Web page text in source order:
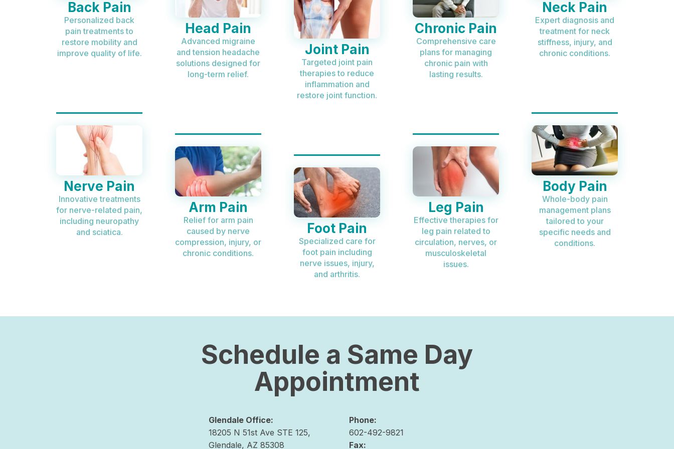
Back Pain
Personalized back
pain treatments to
restore mobility and
improve quality of life.
Head Pain
Advanced migraine
and tension headache
solutions designed for
long-term relief.
Joint Pain
Targeted joint pain
therapies to reduce
inflammation and
restore joint function.
Chronic Pain
Comprehensive care
plans for managing
chronic pain with
lasting results.
Neck Pain
Expert diagnosis and
treatment for neck
stiffness, injury, and
chronic conditions.
Nerve Pain
Innovative treatments
for nerve-related pain,
including neuropathy
and sciatica.
Arm Pain
Relief for arm pain
caused by nerve
compression, injury, or
chronic conditions.
Foot Pain
Specialized care for
foot pain including
nerve issues, injury,
and arthritis.
Leg Pain
Effective therapies for
leg pain related to
circulation, nerves, or
musculoskeletal
issues.
Body Pain
Whole-body pain
management plans
tailored to your
specific needs and
conditions.
Schedule a Same Day
Appointment
Glendale Office:
18205 N 51st Ave STE 125,
Glendale, AZ 85308
Phone:
602-492-9821
Fax: